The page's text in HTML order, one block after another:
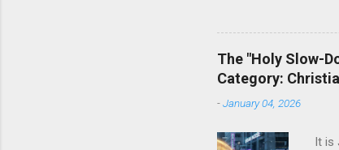
The "Holy Slow-
Category:
-January 04, 2026
It is